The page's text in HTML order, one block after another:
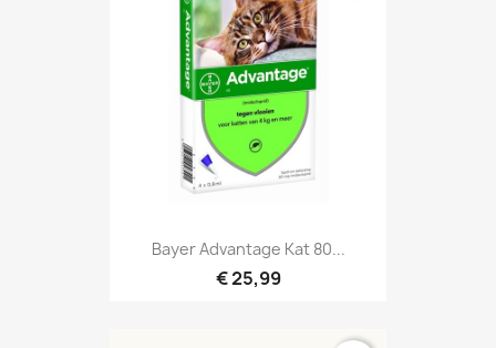
Bayer Advantage Kat 80...
€ 25,99